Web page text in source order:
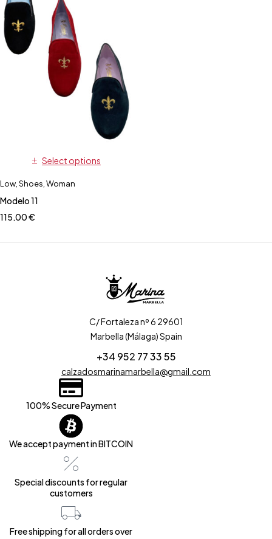
Select options
Low Shoes Woman
Modelo 11
115,00€
C/ Fortaleza nº 6 29601
Marbella (Málaga) Spain
+34 952 77 33 55
calzadosmarinamarbella@gmail.com
100% Secure Payment
We accept payment in BITCOIN
Special discounts for regular
customers
Free shipping for all orders over